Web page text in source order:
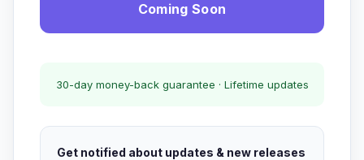
Coming Soon
30-day money-back guarantee · Lifetime updates
Get notified about updates & new releases